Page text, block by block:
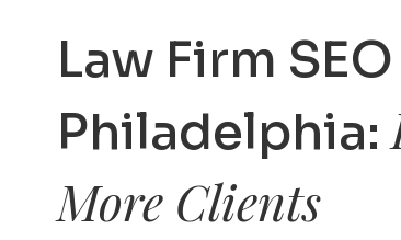
Law Firm
Philadelphia:
More Clients